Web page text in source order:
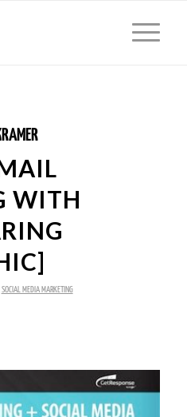
WITH
SOCIAL MEDIA MARKETING